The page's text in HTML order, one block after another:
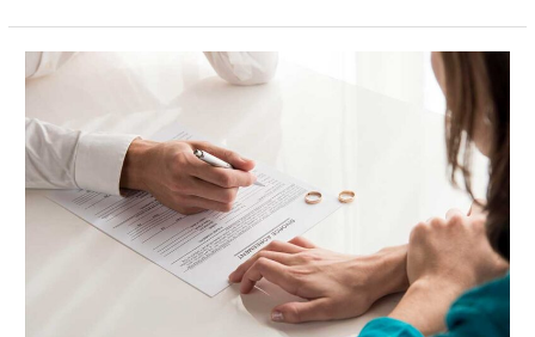
For
How
a
Lawyer